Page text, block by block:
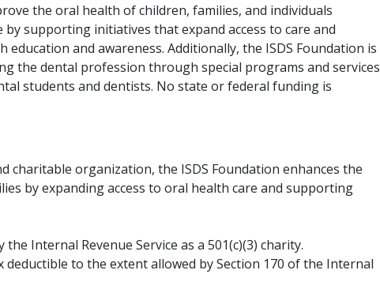
the oral health of children, families, and individuals
supporting initiatives that expand access to care and
education and awareness. Additionally, the ISDS Foundation is
the dental profession through special programs and services
students and dentists. No state or federal funding is
charitable organization, the ISDS Foundation enhances the
by expanding access to oral health care and supporting
the Internal Revenue Service as a 501(c)(3) charity.
to the extent allowed by Section 170 of the Internal